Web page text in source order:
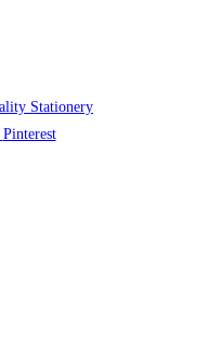
Pinterest